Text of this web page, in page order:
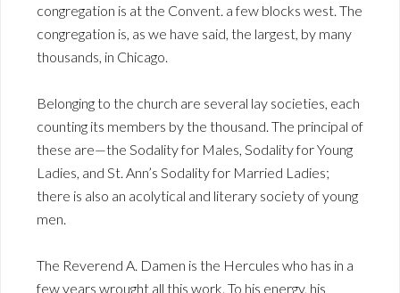
congregation is at the Convent. a few blocks west. The
congregation is, as we have said, the largest, by many
thousands, in Chicago.
Belonging to the church are several lay societies, each
counting its members by the thousand. The principal of
these are—the Sodality for Males, Sodality for Young
Ladies, and St. Ann’s Sodality for Married Ladies;
there is also an acolytical and literary society of young
men.
The Reverend A. Damen is the Hercules who has in a
few years wrought all this work. To his energy, his